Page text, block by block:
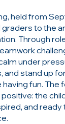
held from
to the
Through
under
and stand up
fun. The
the
and ready